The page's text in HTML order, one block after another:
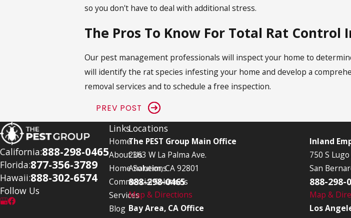
so you don't have to deal with additional stress.
The Pros To Know For Total Rat Control
Our pest management professionals will inspect your home to
will identify the rat species infesting your home and develop a
removal services and to schedule a free inspection.
PREV POST
California:888-298-0465
Florida:877-356-3789
Hawaii:888-302-6574
Follow Us
Links
Home
About Us
Home Solutions
Commercial Solutions
Services
Blog
Locations
The PEST Group Main Office
2363 W La Palma Ave.
Anaheim, CA 92801
888-298-0465
Map & Directions
Inland
750 S
San
888-298-
Map &
Bay Area, CA Office
Los